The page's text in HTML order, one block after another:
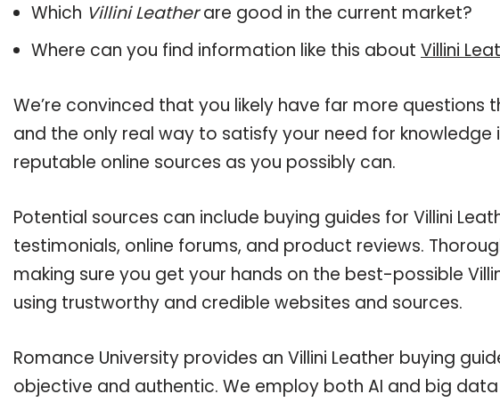
Which Villini Leatherare good in the current market?
Where can you find information like this about Villini
We’re convinced that you likely have far more questions
and the only real way to satisfy your need for
reputable online sources as you possibly can.
Potential sources can include buying guides for Villini
testimonials, online forums, and product reviews.
making sure you get your hands on the best-possible
using trustworthy and credible websites and sources.
Romance University provides an Villini Leather buying
objective and authentic. We employ both AI and big